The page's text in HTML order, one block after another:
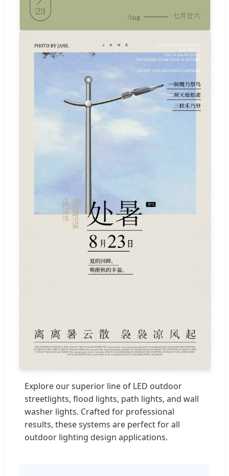
Explore our superior line of LED outdoor
streetlights, flood lights, path lights, and wall
washer lights. Crafted for professional
results, these systems are perfect for all
outdoor lighting design applications.